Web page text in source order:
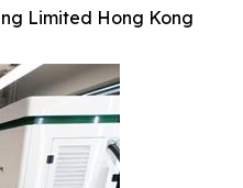
Limited Hong Kong